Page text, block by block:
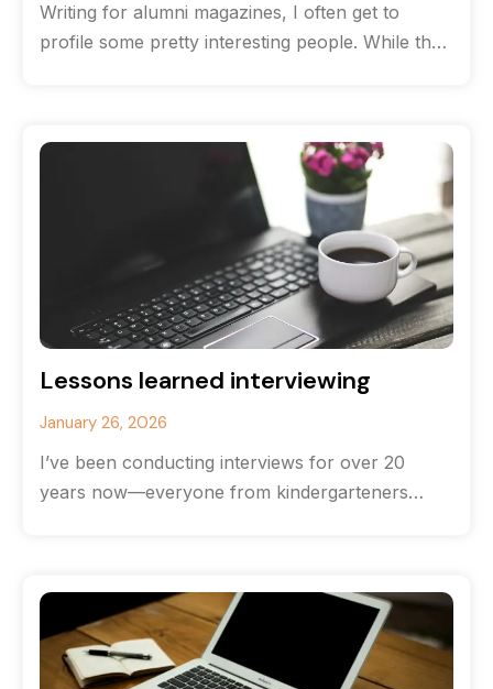
Writing for alumni magazines, I often get to
profile some pretty interesting people. While the
Lessons learned interviewing
January 26, 2026
I’ve been conducting interviews for over 20
years now—everyone from kindergarteners